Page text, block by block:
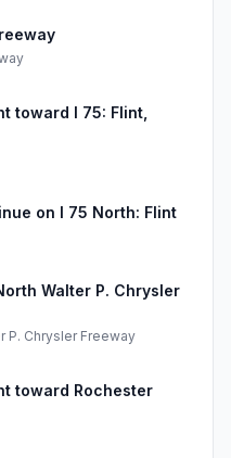
toward I 75: Flint,
on I 75 North: Flint
Walter P. Chrysler
P. Chrysler Freeway
toward Rochester